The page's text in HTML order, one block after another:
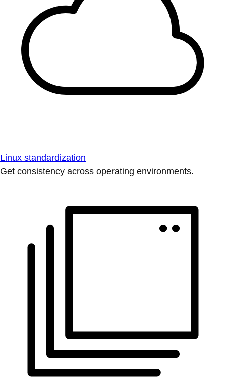
Linux standardization
Get consistency across operating environments.